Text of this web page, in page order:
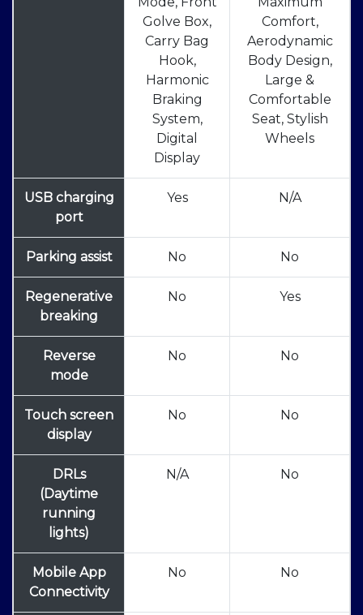
Golve Box,
Carry Bag
Hook,
Harmonic
Braking
System,
Digital
Display
Comfort,
Aerodynamic
Body Design,
Large &
Comfortable
Seat, Stylish
Wheels
USB charging
port
Yes N/A
Parking assist No No
Regenerative
breaking
No Yes
Reverse
mode
No No
Touch screen
display
No No
DRLs
(Daytime
running
lights)
N/A No
Mobile App
Connectivity
No No